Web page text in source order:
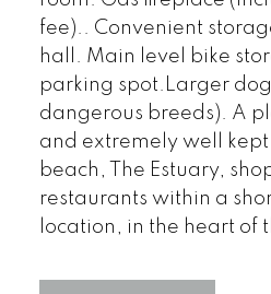
fee).. Convenient
hall. Main level bike
parking spot.Larger
dangerous breeds). A
and extremely well
beach, The Estuary,
restaurants within a
location, in the heart of